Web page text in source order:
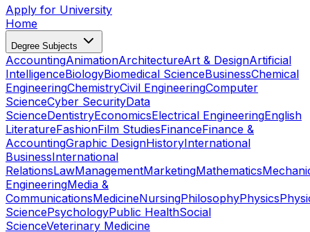
Apply for University
Home
Degree Subjects
AccountingAnimationArchitectureArt & DesignArtificial
IntelligenceBiologyBiomedical ScienceBusinessChemical
EngineeringChemistryCivil EngineeringComputer
ScienceCyber SecurityData
ScienceDentistryEconomicsElectrical EngineeringEnglish
LiteratureFashionFilm StudiesFinanceFinance &
AccountingGraphic DesignHistoryInternational
BusinessInternational
RelationsLawManagementMarketingMathematics
EngineeringMedia &
CommunicationsMedicineNursingPhilosophyPhysics
SciencePsychologyPublic HealthSocial
ScienceVeterinary Medicine